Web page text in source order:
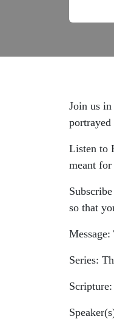
Join us in
Listen to
meant
so that
Message:
Series: